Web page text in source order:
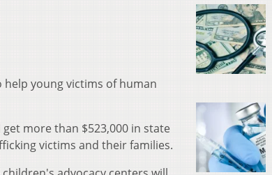
young victims of human
more than $523,000 in state
victims and their families.